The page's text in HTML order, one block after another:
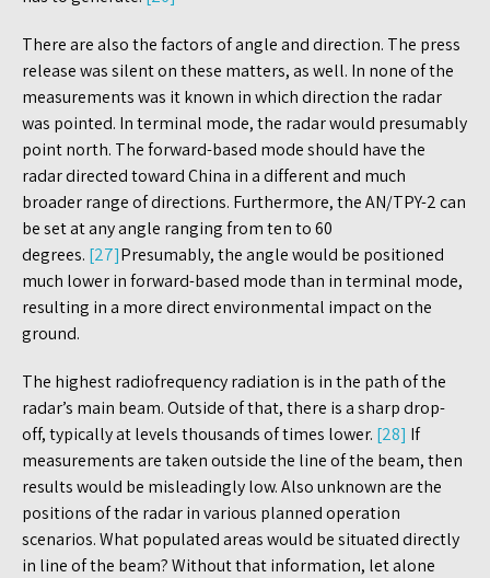
There are also the factors of angle and direction. The press
release was silent on these matters, as well. In none of the
measurements was it known in which direction the radar
was pointed. In terminal mode, the radar would presumably
point north. The forward-based mode should have the
radar directed toward China in a different and much
broader range of directions. Furthermore, the AN/TPY-2 can
be set at any angle ranging from ten to 60
degrees. [27]Presumably, the angle would be positioned
much lower in forward-based mode than in terminal mode,
resulting in a more direct environmental impact on the
ground.
The highest radiofrequency radiation is in the path of the
radar’s main beam. Outside of that, there is a sharp drop-
off, typically at levels thousands of times lower. [28] If
measurements are taken outside the line of the beam, then
results would be misleadingly low. Also unknown are the
positions of the radar in various planned operation
scenarios. What populated areas would be situated directly
in line of the beam? Without that information, let alone